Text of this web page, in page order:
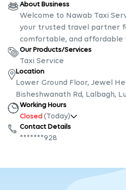
About Business
Welcome to Nawab Taxi
your trusted travel partner
comfortable, and affordable
Our Products/Services
Taxi Service
Location
Lower Ground Floor, Jewel
Bisheshwanath Rd, Lalbagh,
Working Hours
Closed (Today)
Contact Details
*******928